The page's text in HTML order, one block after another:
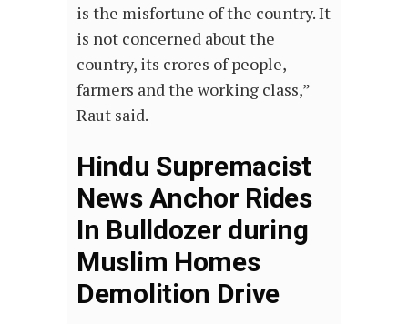
is the misfortune of the country. It
is not concerned about the
country, its crores of people,
farmers and the working class,”
Raut said.
Hindu Supremacist
News Anchor Rides
In Bulldozer during
Muslim Homes
Demolition Drive